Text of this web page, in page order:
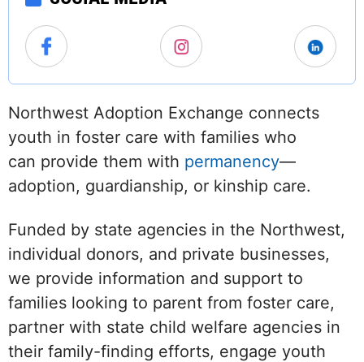
Northwest Adoption Exchange connects
youth in foster care with families who
can provide them with permanency—
adoption, guardianship, or kinship care.
Funded by state agencies in the Northwest,
individual donors, and private businesses,
we provide information and support to
families looking to parent from foster care,
partner with state child welfare agencies in
their family-finding efforts, engage youth